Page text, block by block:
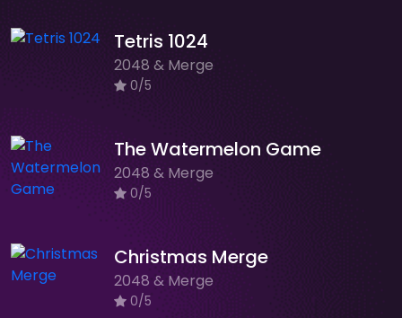
Tetris 1024
2048 & Merge
0/5
The Watermelon Game
2048 & Merge
0/5
Christmas Merge
2048 & Merge
0/5